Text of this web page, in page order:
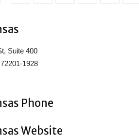
Suite 400
1928
Phone
Website